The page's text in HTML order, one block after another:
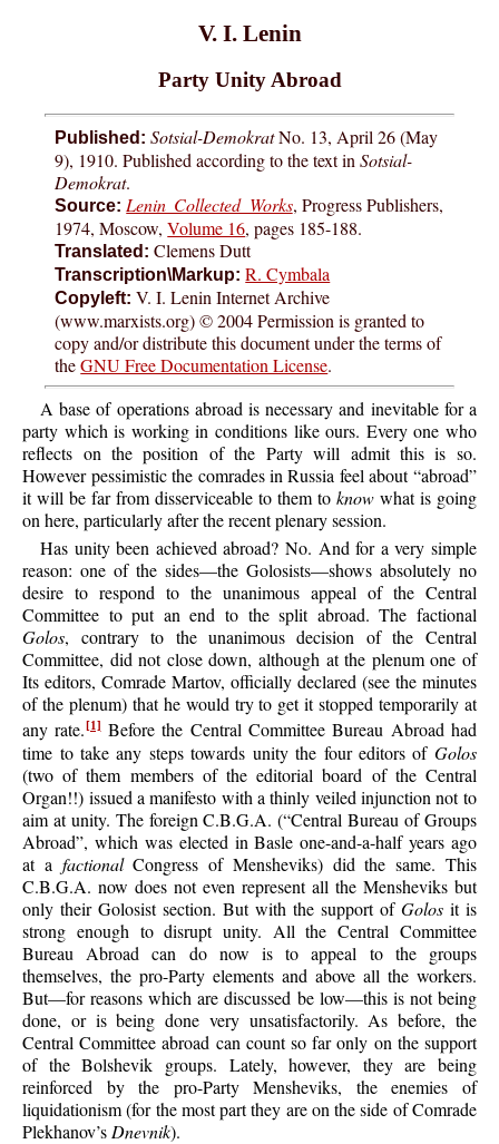
V. I. Lenin
Party Unity Abroad
Published: Sotsial-DemokratNo. 13, April 26 (May
9), 1910. Published according to the text inSotsial-
Demokrat.
Source: Lenin Collected Works, Progress Publishers,
1974, Moscow,Volume 16, pages 185-188.
Translated: Clemens Dutt
Transcription\Markup: R. Cymbala
Copyleft: V. I. Lenin Internet Archive
(www.marxists.org) © 2004 Permission is granted to
copy and/or distribute this document under the terms of
theGNU Free Documentation License.
A base of operations abroad is necessary and inevitable for a
party which is working in conditions like ours. Every one who
reflects on the position of the Party will admit this is so.
However pessimistic the comrades in Russia feel about “abroad”
it will be far from disserviceable to them to knowwhat is going
on here, particularly after the recent plenary session.
Has unity been achieved abroad? No. And for a very simple
reason: one of the sides—the Golosists—shows absolutely no
desire to respond to the unanimous appeal of the Central
Committee to put an end to the split abroad. The factional
Golos, contrary to the unanimous decision of the Central
Committee, did not close down, although at the plenum one of
Its editors, Comrade Martov, officially declared (see the minutes
of the plenum) that he would try to get it stopped temporarily at
any rate. [1]Before the Central Committee Bureau Abroad had
time to take any steps towards unity the four editors of Golos
(two of them members of the editorial board of the Central
Organ!!) issued a manifesto with a thinly veiled injunction not to
aim at unity. The foreign C.B.G.A. (“Central Bureau of Groups
Abroad”, which was elected in Basle one-and-a-half years ago
at a factionalCongress of Mensheviks) did the same. This
C.B.G.A. now does not even represent all the Mensheviks but
only their Golosist section. But with the support of Golosit is
strong enough to disrupt unity. All the Central Committee
Bureau Abroad can do now is to appeal to the groups
themselves, the pro-Party elements and above all the workers.
But—for reasons which are discussed be low—this is not being
done, or is being done very unsatisfactorily. As before, the
Central Committee abroad can count so far only on the support
of the Bolshevik groups. Lately, however, they are being
reinforced by the pro-Party Mensheviks, the enemies of
liquidationism (for the most part they are on the side of Comrade
Plekhanov’s Dnevnik).